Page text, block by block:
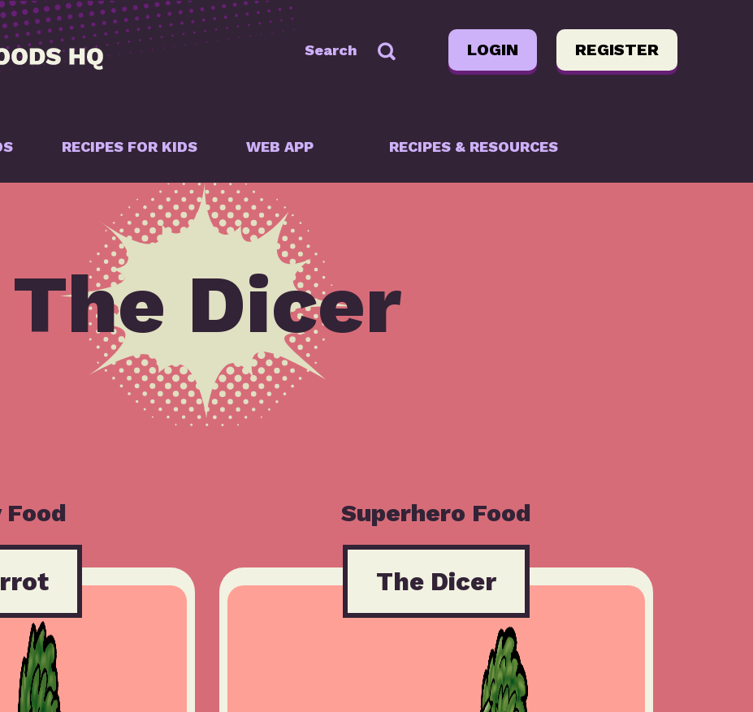
Search LOGIN REGISTER
RECIPES FOR KIDS WEB APP RECIPES & RESOURCES
The Dicer
Food Superhero Food
The Dicer